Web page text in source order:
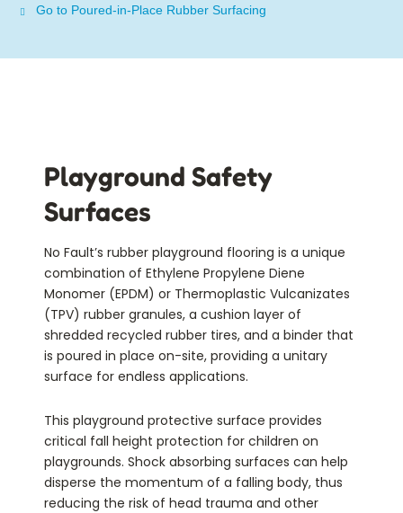
Go to Poured-in-Place Rubber Surfacing
Playground Safety
Surfaces
No Fault’s rubber playground flooring is a unique
combination of Ethylene Propylene Diene
Monomer (EPDM) or Thermoplastic Vulcanizates
(TPV) rubber granules, a cushion layer of
shredded recycled rubber tires, and a binder that
is poured in place on-site, providing a unitary
surface for endless applications.
This playground protective surface provides
critical fall height protection for children on
playgrounds. Shock absorbing surfaces can help
disperse the momentum of a falling body, thus
reducing the risk of head trauma and other